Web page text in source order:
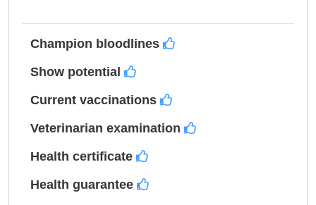
Champion bloodlines
Show potential
Current vaccinations
Veterinarian examination
Health certificate
Health guarantee